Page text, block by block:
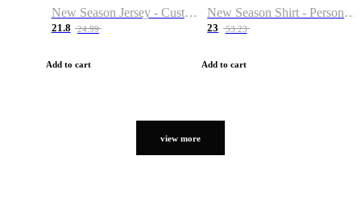
New Season Jersey - Custom Name & Number
21.8 24.99
Add to cart
New Season Shirt - Personalized Name & Number
23 53.23
Add to cart
view more